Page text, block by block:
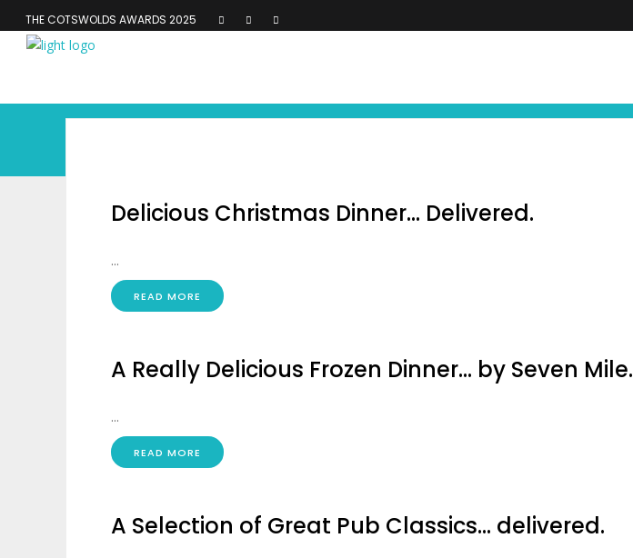
THE COTSWOLDS AWARDS 2025
Delicious Christmas Dinner… Delivered.
...
READ MORE
A Really Delicious Frozen Dinner… by Seven Mile.
...
READ MORE
A Selection of Great Pub Classics… delivered.